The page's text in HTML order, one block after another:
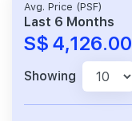
Avg. Price (PSF)
Last 6 Months
S$ 4,126.00
Showing